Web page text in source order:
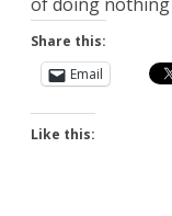
Share this:
Email
Like this: